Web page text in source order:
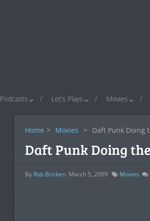
Podcasts Let’s Plays Movies
Home > Movies > Daft Punk Doing
Daft Punk Doing
By Rob Bricken March 5, 2009 Movies